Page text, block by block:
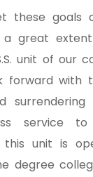
these goals
a great
unit of our
forward with
surrendering
service
this unit is
degree